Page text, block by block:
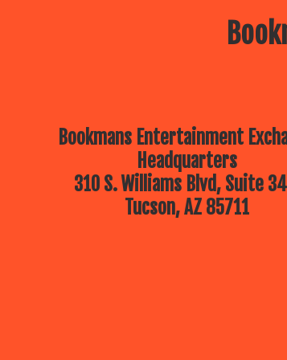
Bookmans Entertainment
Headquarters
310 S. Williams Blvd, Suite
Tucson, AZ 85711